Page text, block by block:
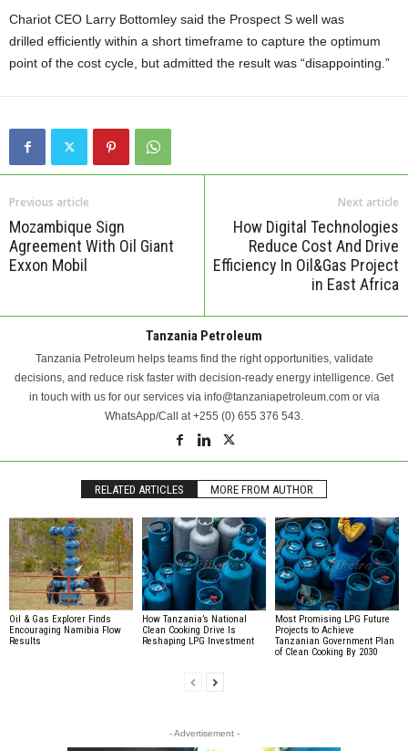
Chariot CEO Larry Bottomley said the Prospect S well was
drilled efficiently within a short timeframe to capture the optimum
point of the cost cycle, but admitted the result was “disappointing.”
Previous article
Mozambique Sign
Agreement With Oil Giant
Exxon Mobil
Next article
How Digital Technologies
Reduce Cost And Drive
Efficiency In Oil&Gas Project
in East Africa
Tanzania Petroleum
Tanzania Petroleum helps teams find the right opportunities, validate
decisions, and reduce risk faster with decision-ready energy intelligence. Get
in touch with us for our services via info@tanzaniapetroleum.com or via
WhatsApp/Call at +255 (0) 655 376 543.
RELATED ARTICLES MORE FROM AUTHOR
Oil & Gas Explorer Finds
Encouraging Namibia Flow
Results
How Tanzania’s National
Clean Cooking Drive Is
Reshaping LPG Investment
Most Promising LPG Future
Projects to Achieve
Tanzanian Government Plan
of Clean Cooking By 2030
- Advertisement -